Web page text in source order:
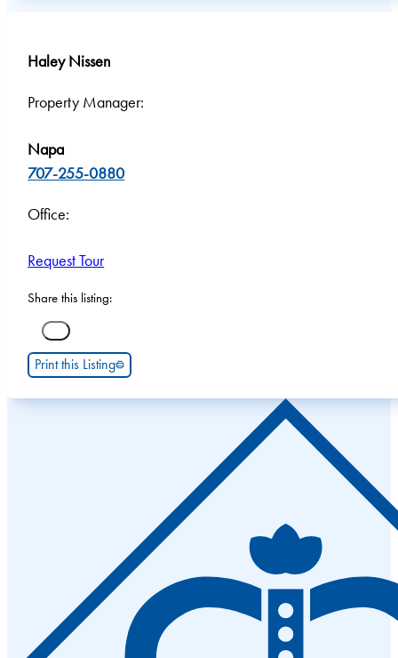
Haley Nissen
Property Manager:
Napa
707-255-0880
Office:
Request Tour
Share this listing:
Print this Listing